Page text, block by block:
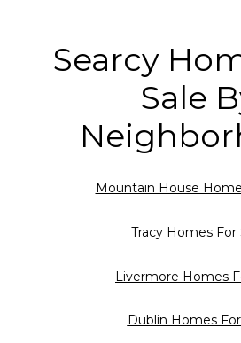
Searcy
Sale
Mountain House
Tracy Homes For
Livermore Homes
Dublin Homes